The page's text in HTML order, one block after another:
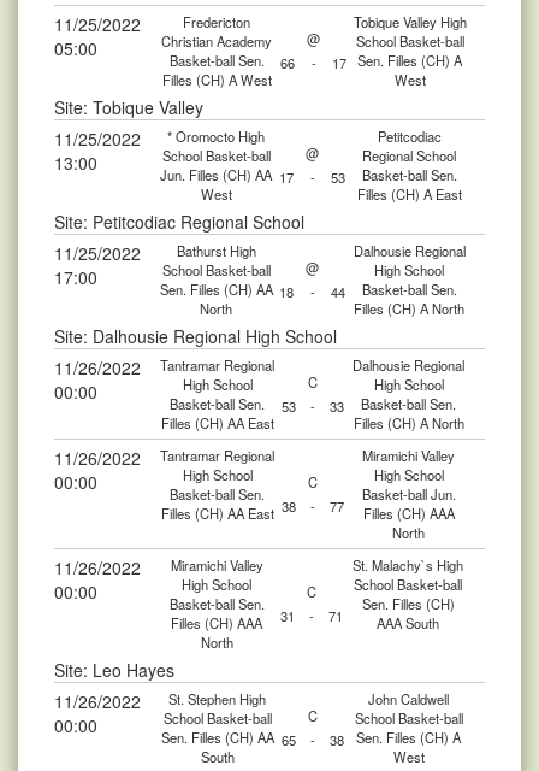
11/25/2022
05:00
Fredericton
Christian Academy
Basket-ball Sen.
Filles (CH) A West
@
Tobique Valley High
School Basket-ball
Sen. Filles (CH) A
West
66 - 17
Site: Tobique Valley
11/25/2022
13:00
* Oromocto High
School Basket-ball
Jun. Filles (CH) AA
West
@
Petitcodiac
Regional School
Basket-ball Sen.
Filles (CH) A East
17 - 53
Site: Petitcodiac Regional School
11/25/2022
17:00
Bathurst High
School Basket-ball
Sen. Filles (CH) AA
North
@
Dalhousie Regional
High School
Basket-ball Sen.
Filles (CH) A North
18 - 44
Site: Dalhousie Regional High School
11/26/2022
00:00
Tantramar Regional
High School
Basket-ball Sen.
Filles (CH) AA East
C
Dalhousie Regional
High School
Basket-ball Sen.
Filles (CH) A North
53 - 33
11/26/2022
00:00
Tantramar Regional
High School
Basket-ball Sen.
Filles (CH) AA East
C
Miramichi Valley
High School
Basket-ball Jun.
Filles (CH) AAA
North
38 - 77
11/26/2022
00:00
Miramichi Valley
High School
Basket-ball Sen.
Filles (CH) AAA
North
C
St. Malachy`s High
School Basket-ball
Sen. Filles (CH)
AAA South
31 - 71
Site: Leo Hayes
11/26/2022
00:00
St. Stephen High
School Basket-ball
Sen. Filles (CH) AA
South
C
John Caldwell
School Basket-ball
Sen. Filles (CH) A
West
65 - 38